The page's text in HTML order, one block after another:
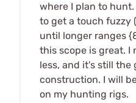
where I plan to
to get a touch fuzzy
until longer ranges
this scope is great.
less, and it's still the
construction. I will
on my hunting rigs.